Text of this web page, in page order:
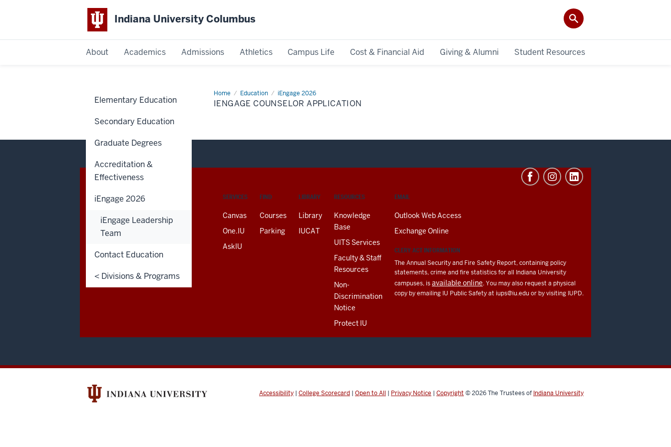
Indiana University Columbus
About Academics Admissions Athletics Campus Life Cost & Financial Aid Giving & Alumni Student Resources
Home Education iEngage 2026
iEngage
Counselor
Application
IENGAGE COUNSELOR APPLICATION
Elementary Education
Secondary Education
Graduate Degrees
Accreditation &
Effectiveness
iEngage 2026
iEngage Leadership
Team
Contact Education
< Divisions & Programs
ADDRESS
ADDITIONAL
LINKS
SERVICES
Canvas
One.IU
AskIU
FIND
Courses
Parking
LIBRARY
Library
IUCAT
RESOURCES
Knowledge
Base
UITS Services
Faculty & Staff
Resources
Non-
Discrimination
Notice
Protect IU
EMAIL
Outlook Web Access
Exchange Online
CLERY ACT INFORMATION
The Annual Security and Fire Safety Report, containing policy
statements, crime and fire statistics for all Indiana University
campuses, isavailable online. You may also request a physical
copy by emailing IU Public Safety at iups@iu.eduor by visiting IUPD.
Columbus,IN 47203
Accessibility | College Scorecard | Open to All | Privacy Notice | Copyright © 2026The Trustees of Indiana University